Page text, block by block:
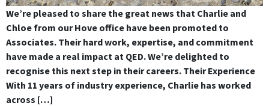
We’re pleased to share the great news that Charlie and
Chloe from our Hove office have been promoted to
Associates. Their hard work, expertise, and commitment
have made a real impact at QED. We’re delighted to
recognise this next step in their careers. Their Experience
With 11 years of industry experience, Charlie has worked
across […]